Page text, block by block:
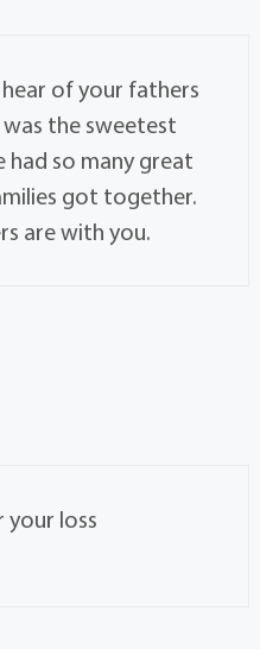
of your fathers
was the sweetest
had so many great
got together.
are with you.
your loss